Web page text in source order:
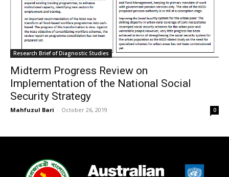
Research Brief of Diagnostic Studies
Midterm Progress Review on
Implementation of the National Social
Security Strategy
Mahfuzul Bari - October 26, 2019 0